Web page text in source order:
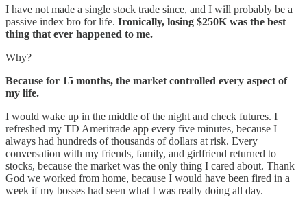
I have not made a single stock trade since, and I will probably be a
passive index bro for life. Ironically, losing $250K was the best
thing that ever happened to me.
Why?
Because for 15 months, the market controlled every aspect of
my life.
I would wake up in the middle of the night and check futures. I
refreshed my TD Ameritrade app every five minutes, because I
always had hundreds of thousands of dollars at risk. Every
conversation with my friends, family, and girlfriend returned to
stocks, because the market was the only thing I cared about. Thank
God we worked from home, because I would have been fired in a
week if my bosses had seen what I was really doing all day.